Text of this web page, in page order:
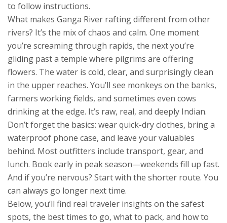
to follow instructions.
What makes Ganga River rafting different from other
rivers? It’s the mix of chaos and calm. One moment
you’re screaming through rapids, the next you’re
gliding past a temple where pilgrims are offering
flowers. The water is cold, clear, and surprisingly clean
in the upper reaches. You’ll see monkeys on the banks,
farmers working fields, and sometimes even cows
drinking at the edge. It’s raw, real, and deeply Indian.
Don’t forget the basics: wear quick-dry clothes, bring a
waterproof phone case, and leave your valuables
behind. Most outfitters include transport, gear, and
lunch. Book early in peak season—weekends fill up fast.
And if you’re nervous? Start with the shorter route. You
can always go longer next time.
Below, you’ll find real traveler insights on the safest
spots, the best times to go, what to pack, and how to